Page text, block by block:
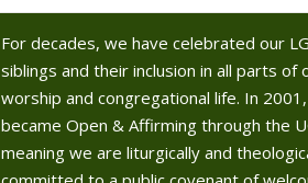
For decades, we have celebrated our
siblings and their inclusion in all parts of
worship and congregational life. In
became Open & Affirming through the
meaning we are liturgically and